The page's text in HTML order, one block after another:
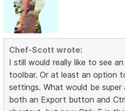
Chef-Scott wrote:
I still would really like to see
toolbar. Or at least an option
settings. What would be super
both an Export button and